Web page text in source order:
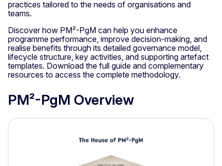
practices tailored to the needs of organisations and
teams.
Discover how PM²-PgM can help you enhance
programme performance, improve decision-making, and
realise benefits through its detailed governance model,
lifecycle structure, key activities, and supporting artefact
templates. Download the full guide and complementary
resources to access the complete methodology.
PM²-PgM Overview